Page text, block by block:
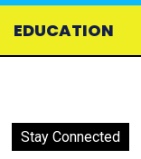
EDUCATION
Stay Connected